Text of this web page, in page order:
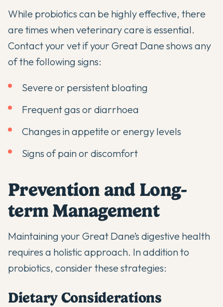
While probiotics can be highly effective, there
are times when veterinary care is essential.
Contact your vet if your Great Dane shows any
of the following signs:
Severe or persistent bloating
Frequent gas or diarrhoea
Changes in appetite or energy levels
Signs of pain or discomfort
Prevention and Long-
term Management
Maintaining your Great Dane’s digestive health
requires a holistic approach. In addition to
probiotics, consider these strategies:
Dietary Considerations